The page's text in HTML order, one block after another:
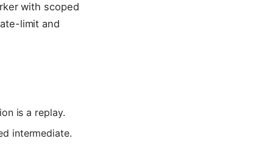
with scoped
limit and
is a replay.
intermediate.